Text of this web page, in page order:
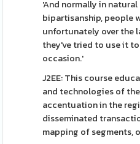
'And normally in
bipartisanship, people
unfortunately over the
they've tried to use it to
occasion.'
J2EE: This course
and technologies of
accentuation in the
disseminated
mapping of segments,